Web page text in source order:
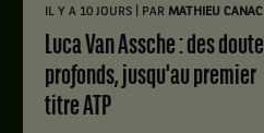
IL Y A 10 JOURS PAR MATHIEU CANAC
Luca Van Assche : des doutes
profonds, jusqu'au premier
titre ATP